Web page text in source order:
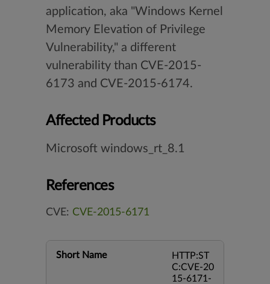
application, aka "Windows Kernel
Memory Elevation of Privilege
Vulnerability," a different
vulnerability than CVE-2015-
6173 and CVE-2015-6174.
Affected Products
Microsoft windows_rt_8.1
References
CVE: CVE-2015-6171
Short Name
HTTP:ST
C:CVE-20
15-6171-